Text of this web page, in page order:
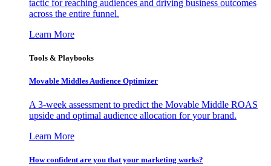
tactic for reaching audiences and driving business outcomes
across the entire funnel.
Learn More
Tools & Playbooks
Movable Middles Audience Optimizer
A 3-week assessment to predict the Movable Middle ROAS
upside and optimal audience allocation for your brand.
Learn More
How confident are you that your marketing works?